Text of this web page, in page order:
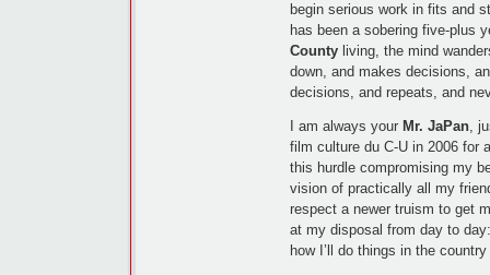
begin serious work in fits and
has been a sobering five-plus
County living, the mind
down, and makes decisions,
decisions, and repeats, and
I am always your Mr. JaPan,
film culture du C-U in 2006 for
this hurdle compromising my
vision of practically all my
respect a newer truism to get
at my disposal from day to
how I’ll do things in the